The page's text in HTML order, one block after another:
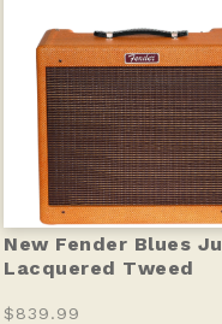
New Fender Blues
Lacquered Tweed
$839.99